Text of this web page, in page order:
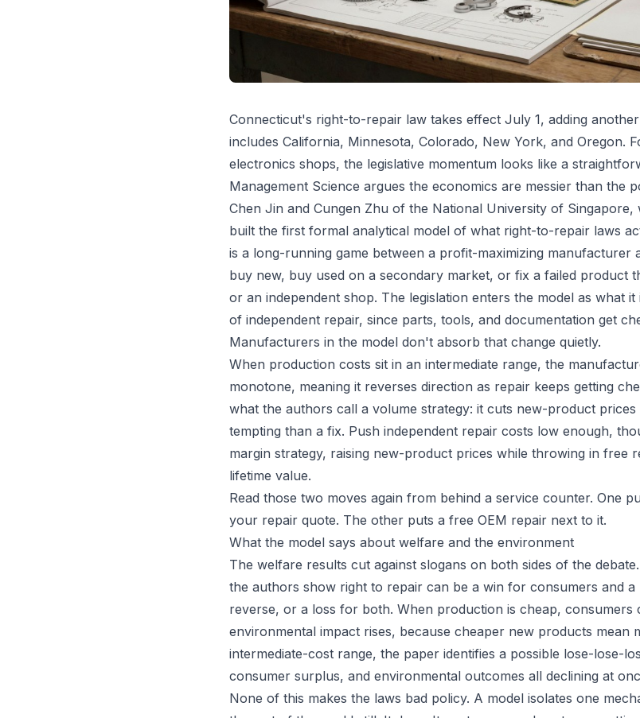
Connecticut's right-to-repair law takes effect July 1, adding
includes California, Minnesota, Colorado, New York, and Oregon.
electronics shops, the legislative momentum looks like a
Management Science argues the economics are messier than the
Chen Jin and Cungen Zhu of the National University of Singapore,
built the first formal analytical model of what right-to-repair laws
is a long-running game between a profit-maximizing manufacturer
buy new, buy used on a secondary market, or fix a failed product
or an independent shop. The legislation enters the model as what
of independent repair, since parts, tools, and documentation get
Manufacturers in the model don't absorb that change quietly.
When production costs sit in an intermediate range, the
monotone, meaning it reverses direction as repair keeps getting
what the authors call a volume strategy: it cuts new-product
tempting than a fix. Push independent repair costs low enough,
margin strategy, raising new-product prices while throwing in free
lifetime value.
Read those two moves again from behind a service counter. One
your repair quote. The other puts a free OEM repair next to it.
What the model says about welfare and the environment
The welfare results cut against slogans on both sides of the
the authors show right to repair can be a win for consumers and
reverse, or a loss for both. When production is cheap, consumers
environmental impact rises, because cheaper new products mean
intermediate-cost range, the paper identifies a possible lose-lose-
consumer surplus, and environmental outcomes all declining at
None of this makes the laws bad policy. A model isolates one